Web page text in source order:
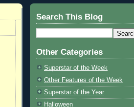
Search This Blog
Other Categories
Superstar of the Week
Other Features of the Week
Superstar of the Year
Halloween